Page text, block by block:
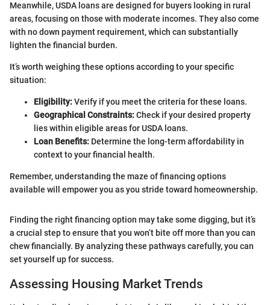
Meanwhile, USDA loans are designed for buyers looking in rural
areas, focusing on those with moderate incomes. They also come
with no down payment requirement, which can substantially
lighten the financial burden.
It’s worth weighing these options according to your specific
situation:
Eligibility:Verify if you meet the criteria for these loans.
Geographical Constraints:Check if your desired property
lies within eligible areas for USDA loans.
Loan Benefits: Determine the long-term affordability in
context to your financial health.
Remember, understanding the maze of financing options
available will empower you as you stride toward homeownership.
Finding the right financing option may take some digging, but it’s
a crucial step to ensure that you won’t bite off more than you can
chew financially. By analyzing these pathways carefully, you can
set yourself up for success.
Assessing Housing Market Trends